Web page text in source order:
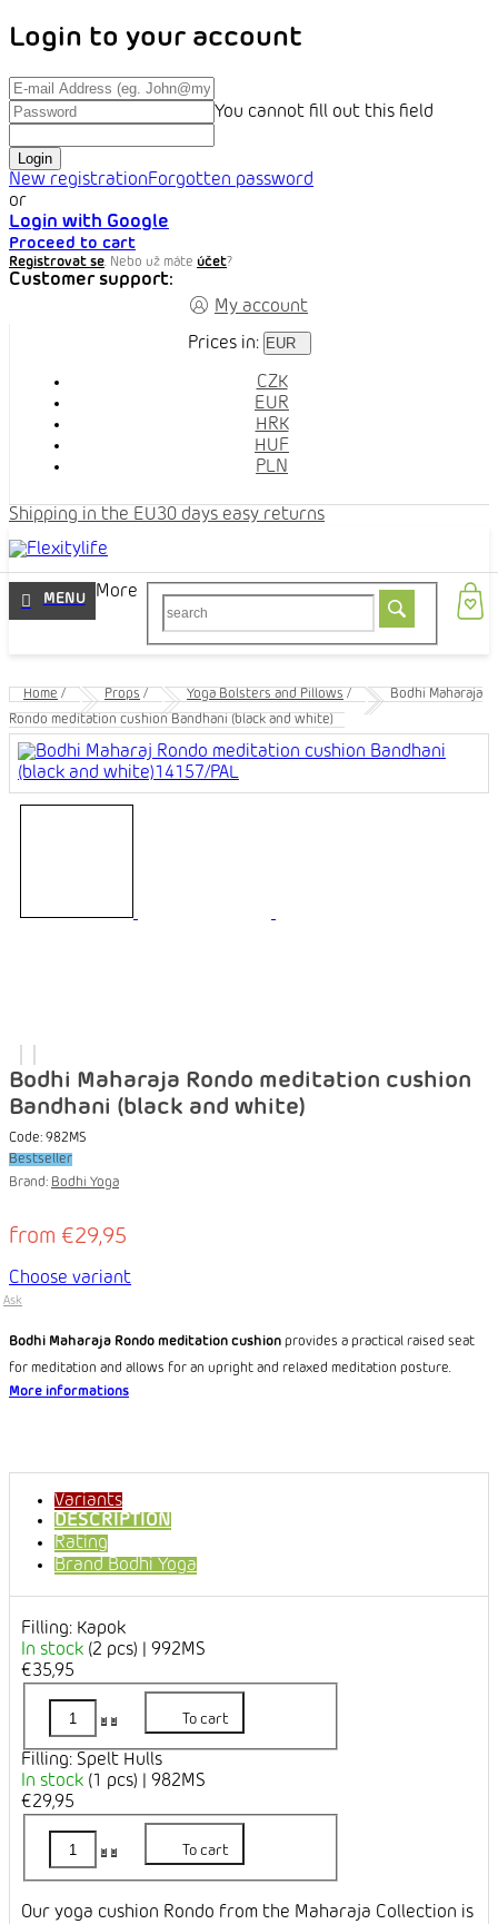
Login to your account
You cannot fill out this field
Login
New registrationForgotten password
or
Login with Google
Proceed to cart
Registrovat se. Nebo už máte účet?
Customer support:
My account
Prices in: EUR
CZK
EUR
HRK
HUF
PLN
Shipping in the EU30 days easy returns
More
Home / Props / Yoga Bolsters and Pillows /
Bodhi Maharaja
Rondo meditation cushion Bandhani (black and white)
Bodhi Maharaja Rondo meditation cushion
Bandhani (black and white)
Code: 982MS
Bestseller
Brand: Bodhi Yoga
from €29,95
Choose variant
Ask
Bodhi Maharaja Rondo meditation cushion provides a practical raised seat
for meditation and allows for an upright and relaxed meditation posture.
More informations
Variants
DESCRIPTION
Rating
Brand Bodhi Yoga
Filling: Kapok
In stock (2 pcs) | 992MS
€35,95
To cart
Filling: Spelt Hulls
In stock (1 pcs) | 982MS
€29,95
To cart
Our yoga cushion Rondo from the Maharaja Collection is